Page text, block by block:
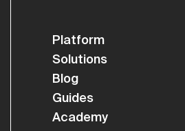
Platform
Solutions
Blog
Guides
Academy